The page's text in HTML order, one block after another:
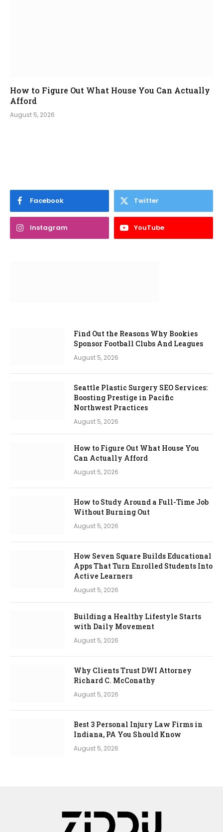
How to Figure Out What House You Can Actually
Afford
August 5, 2026
Facebook Twitter
Instagram YouTube
Find Out the Reasons Why Bookies
Sponsor Football Clubs And Leagues
August 5, 2026
Seattle Plastic Surgery SEO Services:
Boosting Prestige in Pacific
Northwest Practices
August 5, 2026
How to Figure Out What House You
Can Actually Afford
August 5, 2026
How to Study Around a Full-Time Job
Without Burning Out
August 5, 2026
How Seven Square Builds Educational
Apps That Turn Enrolled Students Into
Active Learners
August 5, 2026
Building a Healthy Lifestyle Starts
with Daily Movement
August 5, 2026
Why Clients Trust DWI Attorney
Richard C. McConathy
August 5, 2026
Best 3 Personal Injury Law Firms in
Indiana, PA You Should Know
August 5, 2026